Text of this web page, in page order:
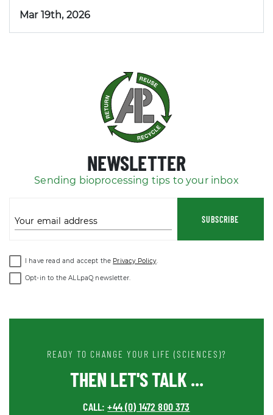
Mar 19th, 2026
NEWSLETTER
Sending bioprocessing tips to your inbox
Your email address SUBSCRIBE
I have read and accept the Privacy Policy.
Opt-in to the ALLpaQ newsletter.
READY TO CHANGE YOUR LIFE (SCIENCES)?
THEN LET'S TALK ...
CALL:+44 (0) 1472 800 373